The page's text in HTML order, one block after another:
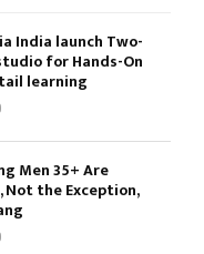
India launch Two-
for Hands-On
learning
Men 35+ Are
Not the Exception,